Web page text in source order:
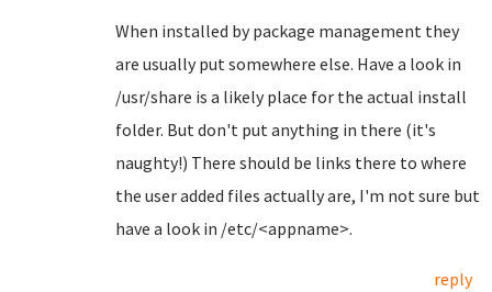
When installed by package management they
are usually put somewhere else. Have a look in
/usr/share is a likely place for the actual install
folder. But don't put anything in there (it's
naughty!) There should be links there to where
the user added files actually are, I'm not sure but
have a look in /etc/<appname>.
reply